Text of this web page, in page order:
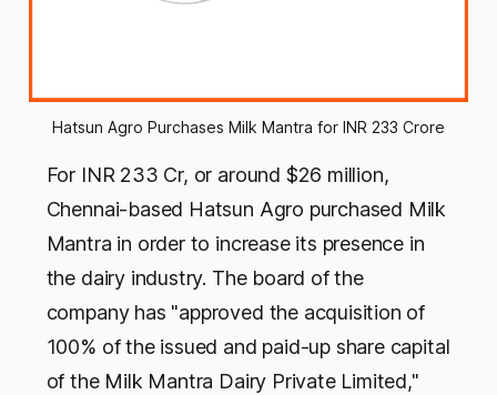
Hatsun Agro Purchases Milk Mantra for INR 233 Crore
For INR 233 Cr, or around $26 million,
Chennai-based Hatsun Agro purchased Milk
Mantra in order to increase its presence in
the dairy industry. The board of the
company has "approved the acquisition of
100% of the issued and paid-up share capital
of the Milk Mantra Dairy Private Limited,"